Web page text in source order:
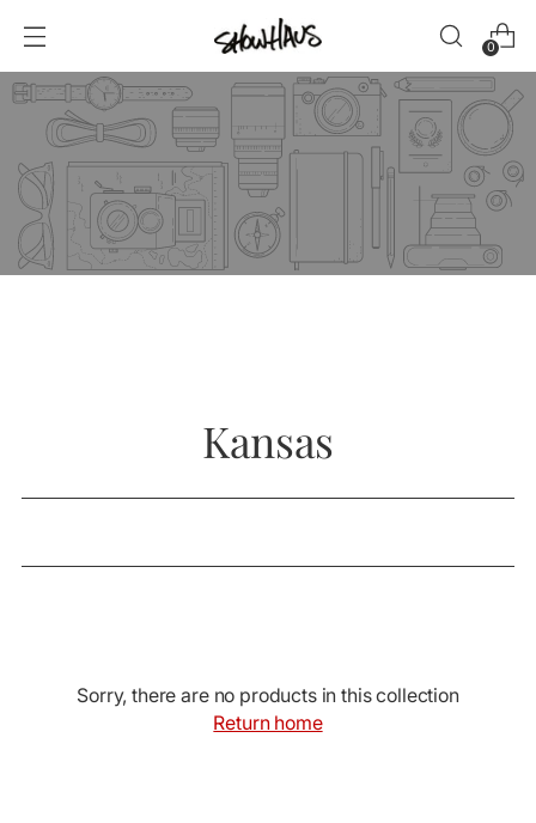
0
Kansas
Sorry, there are no products in this collection
Return home